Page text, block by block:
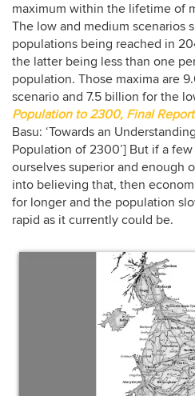
maximum within the lifetime of
The low and medium scenarios
populations being reached in
the latter being less than one
population. Those maxima are
scenario and 7.5 billion for the
Population to 2300, Final Report
Basu: ‘Towards an
Population of 2300’] But if a
ourselves superior and enough
into believing that, then
for longer and the population
rapid as it currently could be.